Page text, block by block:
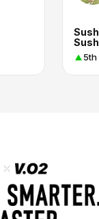
Sush
5th